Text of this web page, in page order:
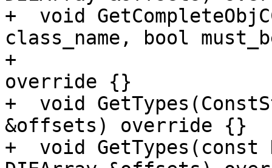
+  void
class_name, bool
+
override {}
+  void
&offsets) override {}
+  void GetTypes(const